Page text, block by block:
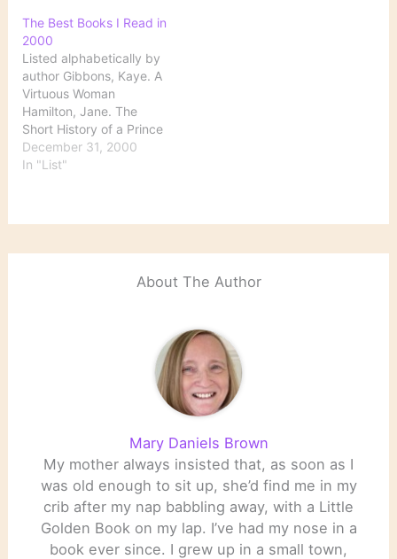
The Best Books I Read in
2000
Listed alphabetically by
author Gibbons, Kaye. A
Virtuous Woman
Hamilton, Jane. The
Short History of a Prince
Hegi, Ursula. Stones from
the River James, Henry.
Novel Percy, Walker. The
December 31, 2000
In "List"
About The Author
Mary Daniels Brown
My mother always insisted that, as soon as I
was old enough to sit up, she’d find me in my
crib after my nap babbling away, with a Little
Golden Book on my lap. I’ve had my nose in a
book ever since. I grew up in a small town,